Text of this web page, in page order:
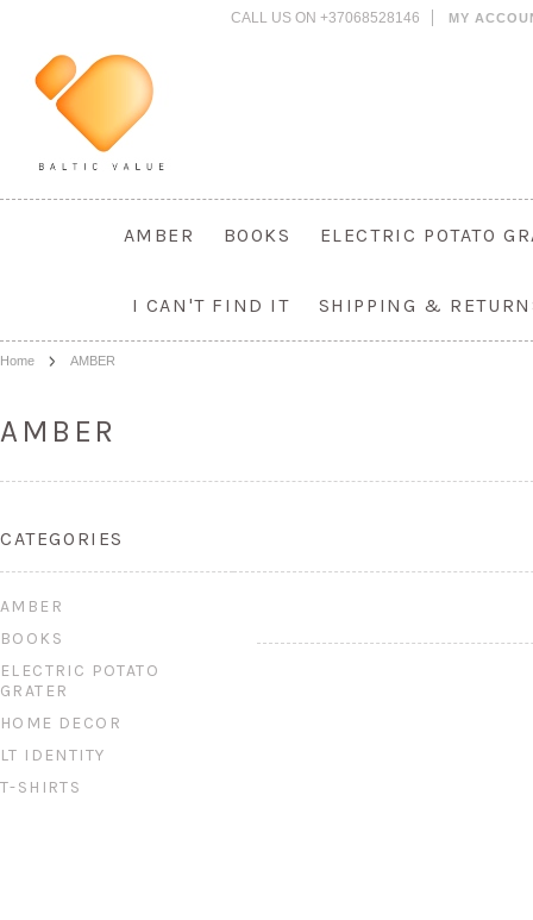
CALL US ON +37068528146 MY
AMBER BOOKS ELECTRIC POTATO
I CAN'T FIND IT SHIPPING &
Home AMBER
AMBER
CATEGORIES
AMBER
BOOKS
ELECTRIC POTATO
GRATER
HOME DECOR
LT IDENTITY
T-SHIRTS